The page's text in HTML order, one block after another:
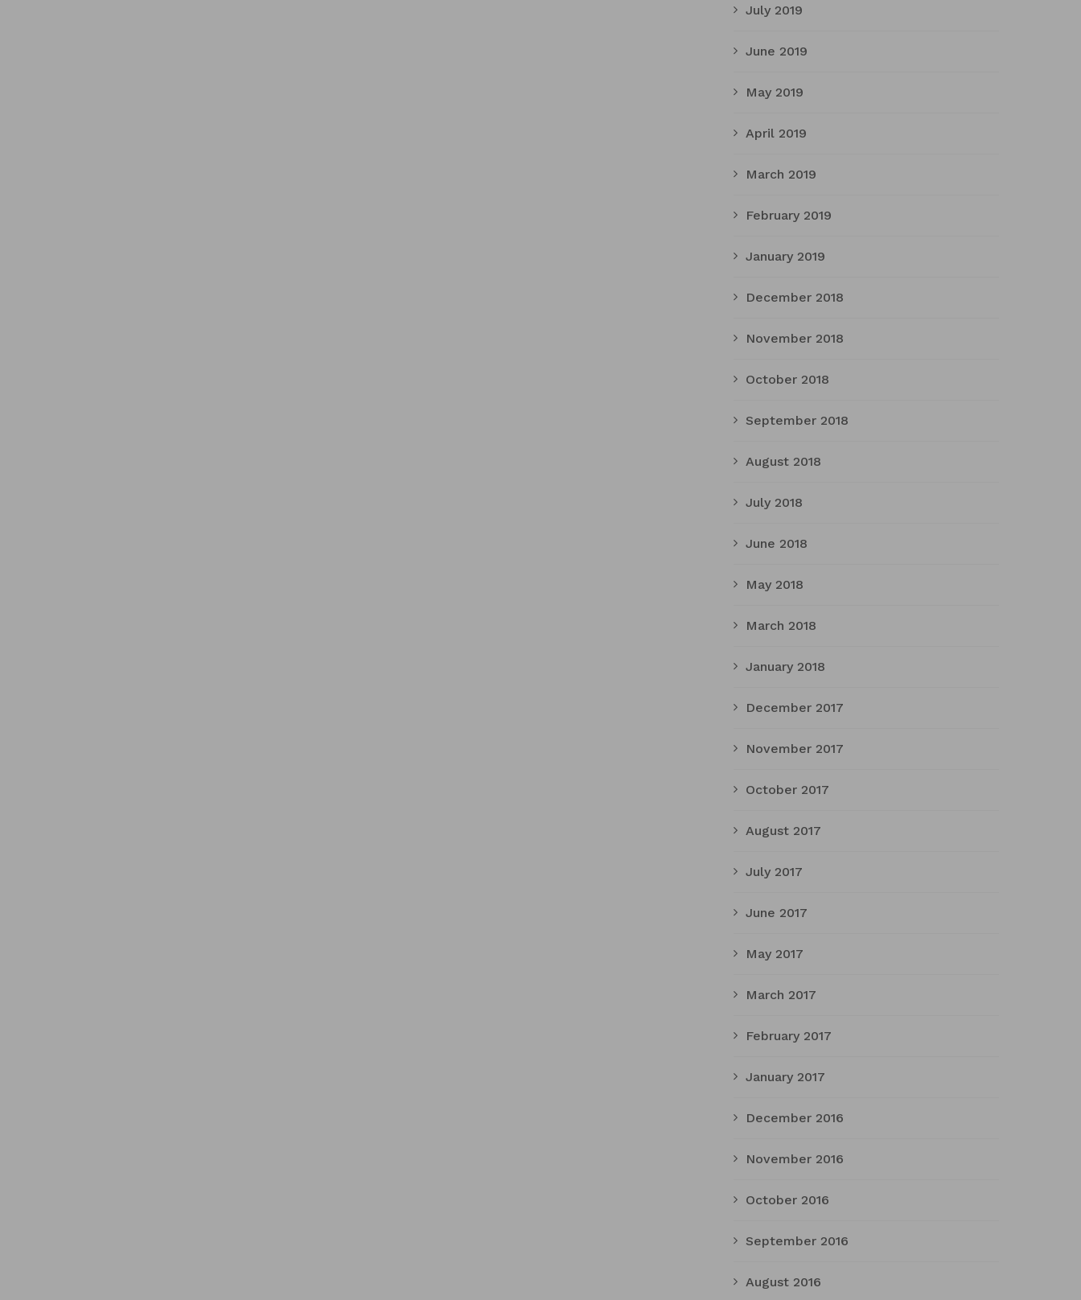
July 2019
June 2019
May 2019
April 2019
March 2019
February 2019
January 2019
December 2018
November 2018
October 2018
September 2018
August 2018
July 2018
June 2018
May 2018
March 2018
January 2018
December 2017
November 2017
October 2017
August 2017
July 2017
June 2017
May 2017
March 2017
February 2017
January 2017
December 2016
November 2016
October 2016
September 2016
August 2016